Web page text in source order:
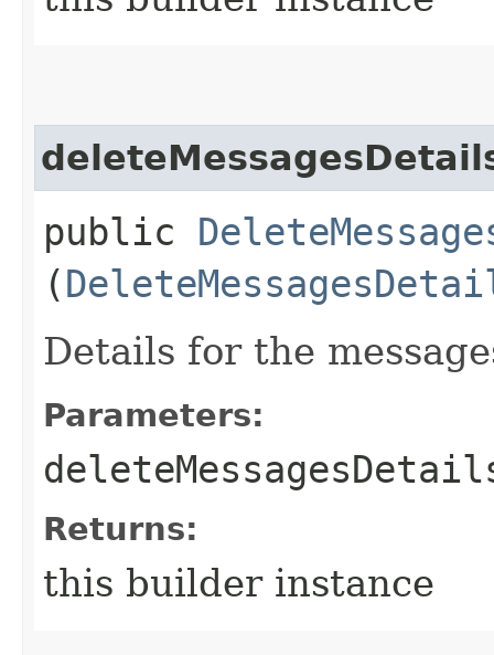
public
(
Details for the
Parameters:
Returns:
this builder instance